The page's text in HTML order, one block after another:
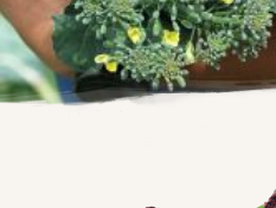
2026 © KNOWN-
Design